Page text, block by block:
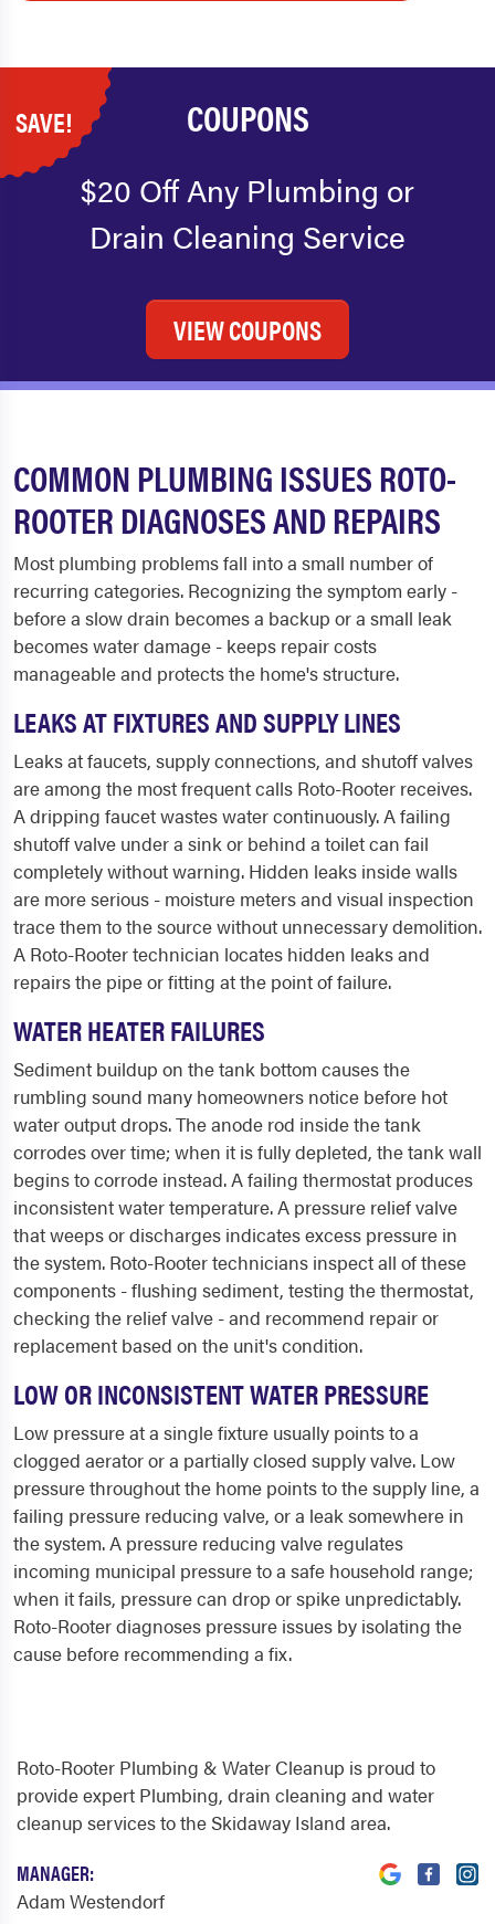
SAVE! COUPONS
$20 Off Any Plumbing or
Drain Cleaning Service
VIEW COUPONS
COMMON PLUMBING ISSUES ROTO-
ROOTER DIAGNOSES AND REPAIRS
Most plumbing problems fall into a small number of
recurring categories. Recognizing the symptom early -
before a slow drain becomes a backup or a small leak
becomes water damage - keeps repair costs
manageable and protects the home's structure.
LEAKS AT FIXTURES AND SUPPLY LINES
Leaks at faucets, supply connections, and shutoff valves
are among the most frequent calls Roto-Rooter receives.
A dripping faucet wastes water continuously. A failing
shutoff valve under a sink or behind a toilet can fail
completely without warning. Hidden leaks inside walls
are more serious - moisture meters and visual inspection
trace them to the source without unnecessary demolition.
A Roto-Rooter technician locates hidden leaks and
repairs the pipe or fitting at the point of failure.
WATER HEATER FAILURES
Sediment buildup on the tank bottom causes the
rumbling sound many homeowners notice before hot
water output drops. The anode rod inside the tank
corrodes over time; when it is fully depleted, the tank wall
begins to corrode instead. A failing thermostat produces
inconsistent water temperature. A pressure relief valve
that weeps or discharges indicates excess pressure in
the system. Roto-Rooter technicians inspect all of these
components - flushing sediment, testing the thermostat,
checking the relief valve - and recommend repair or
replacement based on the unit's condition.
LOW OR INCONSISTENT WATER PRESSURE
Low pressure at a single fixture usually points to a
clogged aerator or a partially closed supply valve. Low
pressure throughout the home points to the supply line, a
failing pressure reducing valve, or a leak somewhere in
the system. A pressure reducing valve regulates
incoming municipal pressure to a safe household range;
when it fails, pressure can drop or spike unpredictably.
Roto-Rooter diagnoses pressure issues by isolating the
cause before recommending a fix.
Roto-Rooter Plumbing & Water Cleanup is proud to
provide expert Plumbing, drain cleaning and water
cleanup services to the Skidaway Island area.
MANAGER:
Adam Westendorf